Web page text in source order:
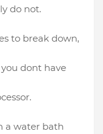
do not.
to break down,
dont have
a water bath